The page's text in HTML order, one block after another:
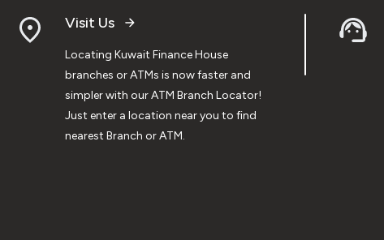
Visit Us
Locating Kuwait Finance House
branches or ATMs is now faster and
simpler with our ATM Branch Locator!
Just enter a location near you to find
nearest Branch or ATM.